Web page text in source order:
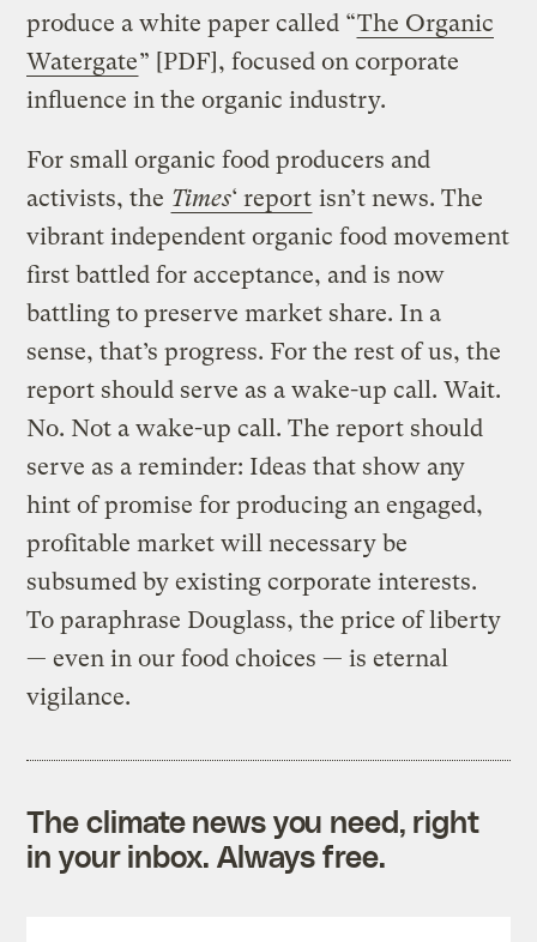
produce a white paper called “The Organic
Watergate” [PDF], focused on corporate
influence in the organic industry.
For small organic food producers and
activists, the Times‘ report isn’t news. The
vibrant independent organic food movement
first battled for acceptance, and is now
battling to preserve market share. In a
sense, that’s progress. For the rest of us, the
report should serve as a wake-up call. Wait.
No. Not a wake-up call. The report should
serve as a reminder: Ideas that show any
hint of promise for producing an engaged,
profitable market will necessary be
subsumed by existing corporate interests.
To paraphrase Douglass, the price of liberty
— even in our food choices — is eternal
vigilance.
The climate news you need, right
in your inbox. Always free.